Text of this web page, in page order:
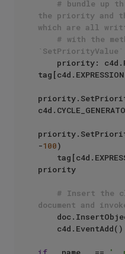
# bundle up
the priority and
which are all
# with the
-100)
priority
# Insert the
document and